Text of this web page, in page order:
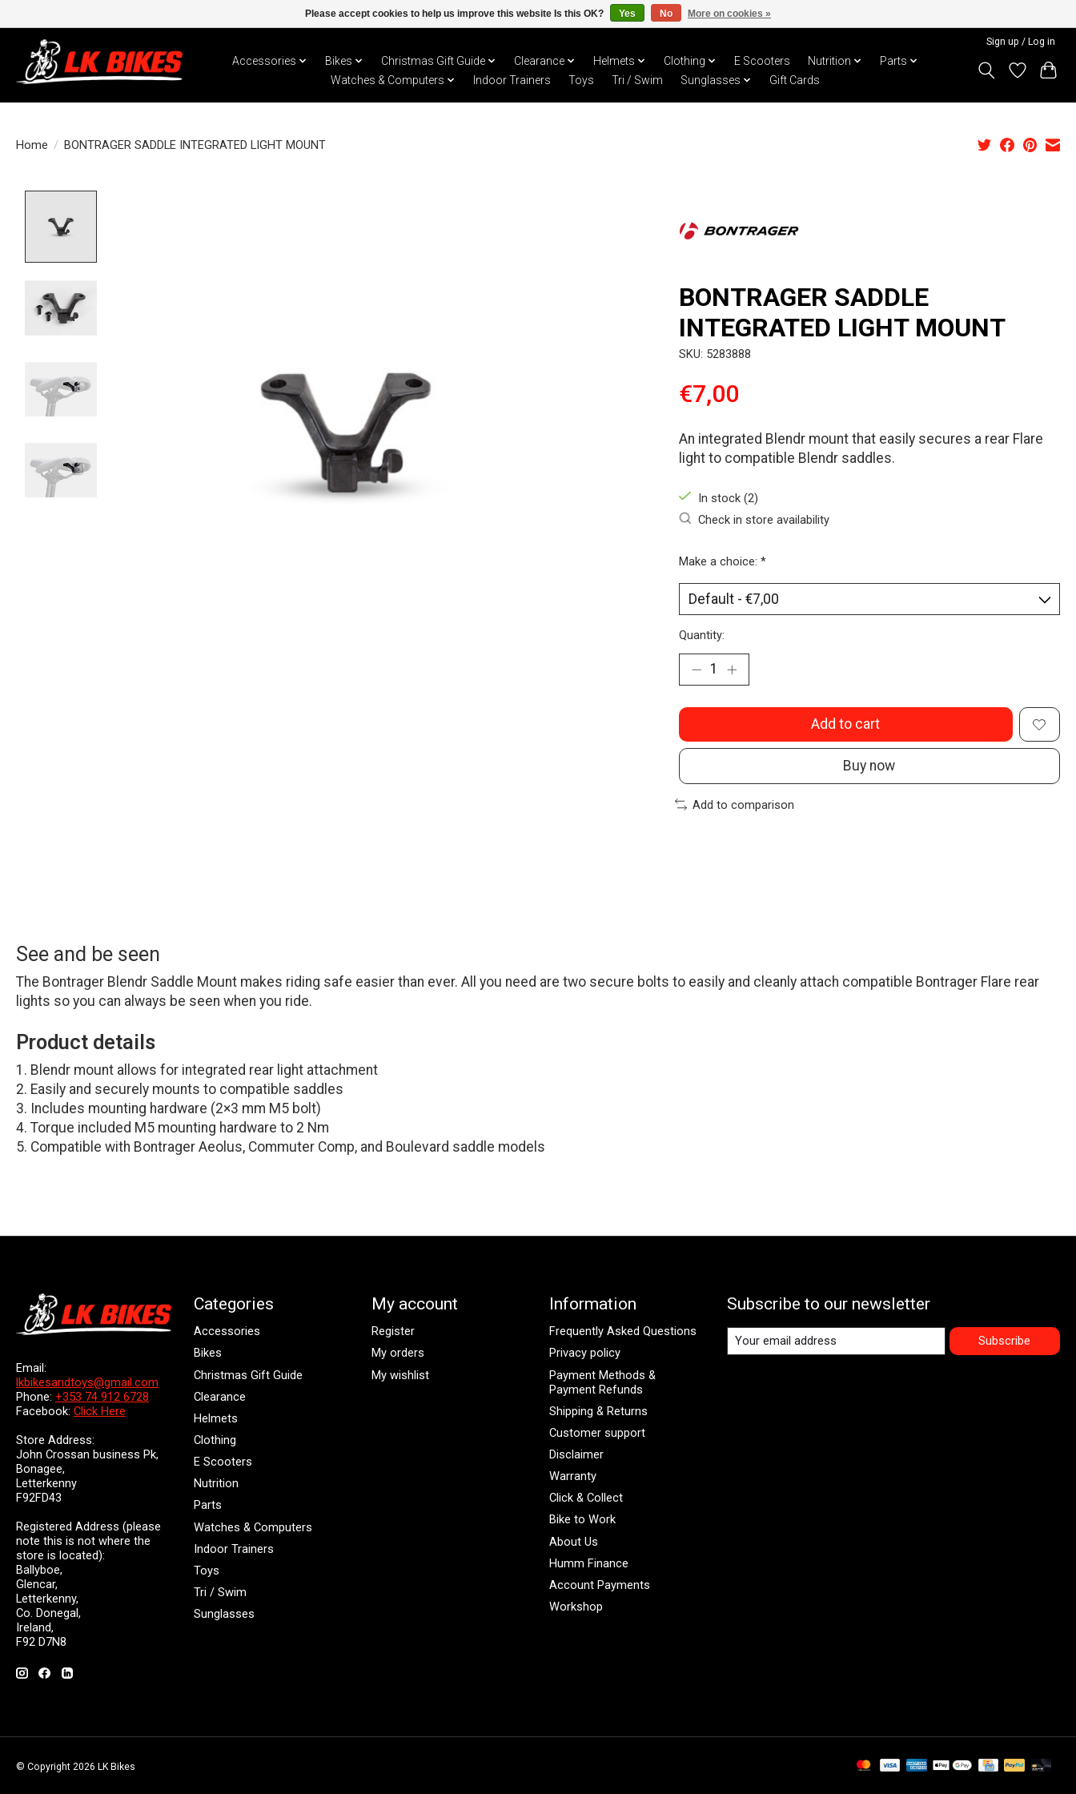
Sign up / Log in
Accessories Bikes Christmas Gift Guide Clearance Helmets Clothing E Scooters Nutrition
Parts
Watches & Computers
Indoor Trainers Toys Tri / Swim Sunglasses Gift Cards
Home / BONTRAGER SADDLE INTEGRATED LIGHT MOUNT
BONTRAGER SADDLE
INTEGRATED LIGHT MOUNT
SKU: 5283888
€7,00
An integrated Blendr mount that easily secures a rear Flare
light to compatible Blendr saddles.
In stock (2)
Check in store availability
Make a choice: *
Quantity:
Add to cart
Buy now
Add to comparison
See and be seen
The Bontrager Blendr Saddle Mount makes riding safe easier than ever. All you need are two secure bolts to easily and cleanly attach compatible Bontrager Flare rear
lights so you can always be seen when you ride.
Product details
Blendr mount allows for integrated rear light attachment
Easily and securely mounts to compatible saddles
Includes mounting hardware (2×3 mm M5 bolt)
Torque included M5 mounting hardware to 2 Nm
Compatible with Bontrager Aeolus, Commuter Comp, and Boulevard saddle models
Email:
lkbikesandtoys@gmail.com
Phone: +353 74 912 6728
Facebook: Click Here
Store Address:
John Crossan business Pk,
Bonagee,
Letterkenny
F92FD43
Registered Address (please
note this is not where the
store is located):
Ballyboe,
Glencar,
Letterkenny,
Co. Donegal,
Ireland,
F92 D7N8
Categories
Accessories
Bikes
Christmas Gift Guide
Clearance
Helmets
Clothing
E Scooters
Nutrition
Parts
Watches & Computers
Indoor Trainers
Toys
Tri / Swim
Sunglasses
My account
Register
My orders
My wishlist
Information
Frequently Asked Questions
Privacy policy
Payment Methods &
Payment Refunds
Shipping & Returns
Customer support
Disclaimer
Warranty
Click & Collect
Bike to Work
About Us
Humm Finance
Account Payments
Workshop
Subscribe to our newsletter
Subscribe
© Copyright 2026 LK Bikes
Please accept cookies to help us improve this website Is this OK? Yes No More on cookies »